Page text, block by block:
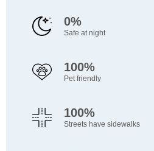
0%
Safe at night
100%
Pet friendly
100%
Streets have sidewalks